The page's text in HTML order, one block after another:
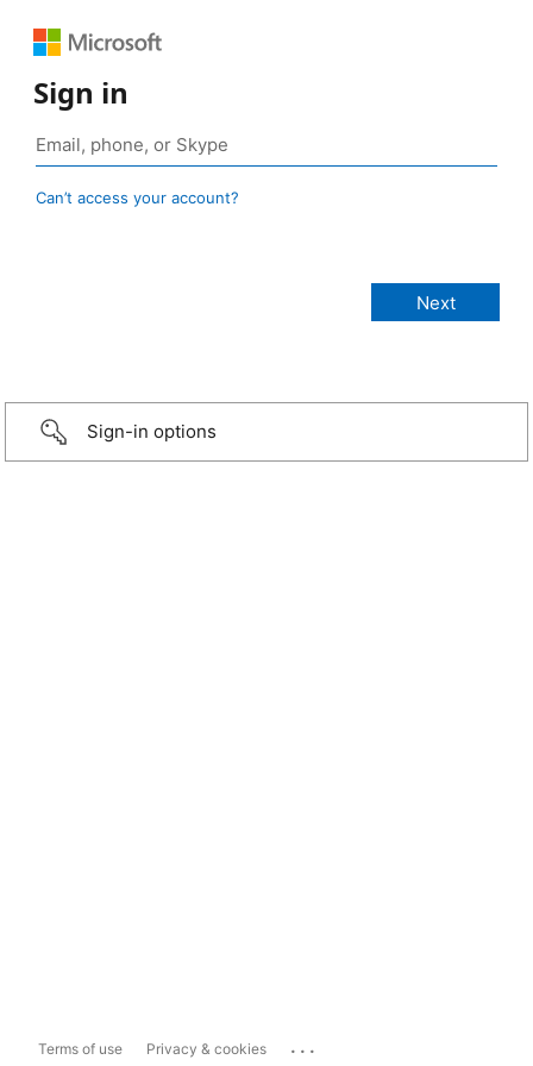
Sign in
Can’t access your account?
Sign-in options
Terms of use Privacy & cookies ...